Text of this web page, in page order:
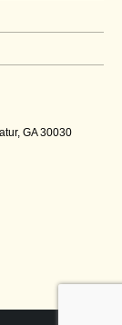
GA 30030